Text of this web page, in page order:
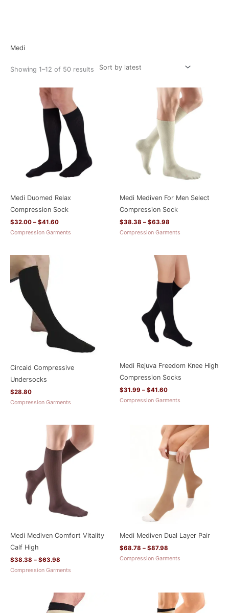
Medi
Showing 1–12 of 50 results
Medi Duomed Relax
Compression Sock
$32.00 – $41.60
Price
range:
$32.00
through
$41.60
Compression Garments
Medi Mediven For Men Select
Compression Sock
$38.38 – $63.98
Price
range:
$38.38
through
$63.98
Compression Garments
Circaid Compressive
Undersocks
$28.80
Compression Garments
Medi Rejuva Freedom Knee High
Compression Socks
$31.99 – $41.60
range:
through
$41.60
Compression Garments
Medi Mediven Comfort Vitality
Calf High
$38.38 – $63.98
Price
range:
$38.38
through
$63.98
Compression Garments
Medi Mediven Dual Layer Pair
$68.78 – $87.98
Price
range:
$68.78
through
$87.98
Compression Garments